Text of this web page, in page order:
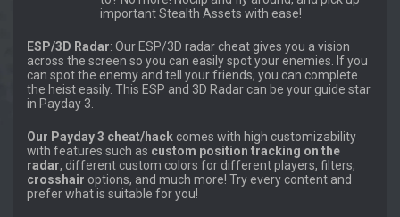
important Stealth Assets with ease!
ESP/3D Radar: Our ESP/3D radar cheat gives you a vision
across the screen so you can easily spot your enemies. If you
can spot the enemy and tell your friends, you can complete
the heist easily. This ESP and 3D Radar can be your guide star
in Payday 3.
Our Payday 3 cheat/hack comes with high customizability
with features such as custom position tracking on the
radar, different custom colors for different players, filters,
crosshair options, and much more! Try every content and
prefer what is suitable for you!